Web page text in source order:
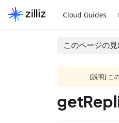
Cloud Guides
このページの
[説明] こ